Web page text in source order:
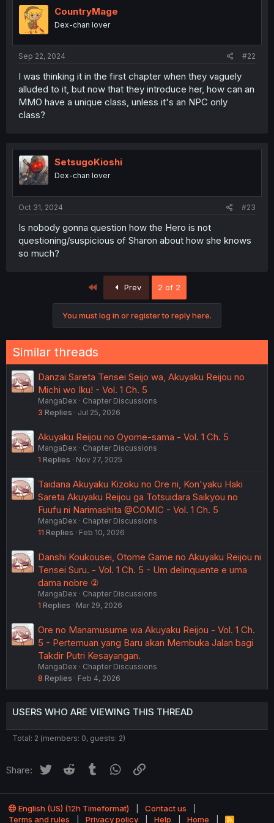
i
o
n
s
:
CountryMage
Dex-chan lover
Sep 22, 2024 #22
I was thinking it in the first chapter when they vaguely
alluded to it, but now that they introduce her, how can an
MMO have a unique class, unless it's an NPC only
class?
SetsugoKioshi
Dex-chan lover
Oct 31, 2024 #23
Is nobody gonna question how the Hero is not
questioning/suspicious of Sharon about how she knows
so much?
Prev 2 of 2
You must log in or register to reply here.
Similar threads
Danzai Sareta Tensei Seijo wa, Akuyaku Reijou no
Michi wo Iku! - Vol. 1 Ch. 5
MangaDex
Chapter Discussions
3 Replies Jul 25, 2026
Akuyaku Reijou no Oyome-sama - Vol. 1 Ch. 5
MangaDex
Chapter Discussions
1 Replies Nov 27, 2025
Taidana Akuyaku Kizoku no Ore ni, Kon'yaku Haki
Sareta Akuyaku Reijou ga Totsuidara Saikyou no
Fuufu ni Narimashita @COMIC - Vol. 1 Ch. 5
MangaDex
Chapter Discussions
11 Replies Feb 10, 2026
Danshi Koukousei, Otome Game no Akuyaku Reijou ni
Tensei Suru. - Vol. 1 Ch. 5 - Um delinquente e uma
dama nobre ②
MangaDex
Chapter Discussions
1 Replies Mar 29, 2026
Ore no Manamusume wa Akuyaku Reijou - Vol. 1 Ch.
5 - Pertemuan yang Baru akan Membuka Jalan bagi
Takdir Putri Kesayangan.
MangaDex
Chapter Discussions
8 Replies Feb 4, 2026
USERS WHO ARE VIEWING THIS THREAD
Total: 2 (members: 0, guests: 2)
Share: Twitter Reddit Tumblr WhatsApp
English (US) (12h Timeformat)
Contact us
Terms and rules
Privacy policy Help Home R